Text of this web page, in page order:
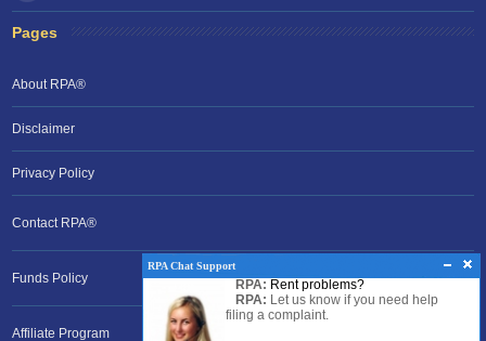
RPA Chat Support
RPA: Rent problems?
RPA: Let us know if you need help
filing a complaint.
Pages
About RPA®
Disclaimer
Privacy Policy
Contact RPA®
Funds Policy
Affiliate Program